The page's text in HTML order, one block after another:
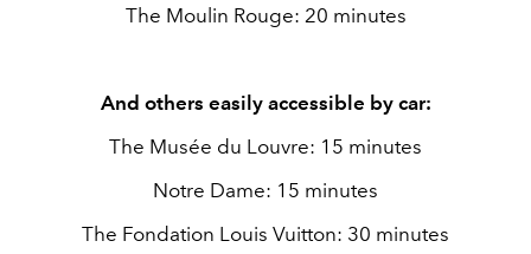
The Moulin Rouge: 20 minutes
And others easily accessible by car:
The Musée du Louvre: 15 minutes
Notre Dame: 15 minutes
The Fondation Louis Vuitton: 30 minutes